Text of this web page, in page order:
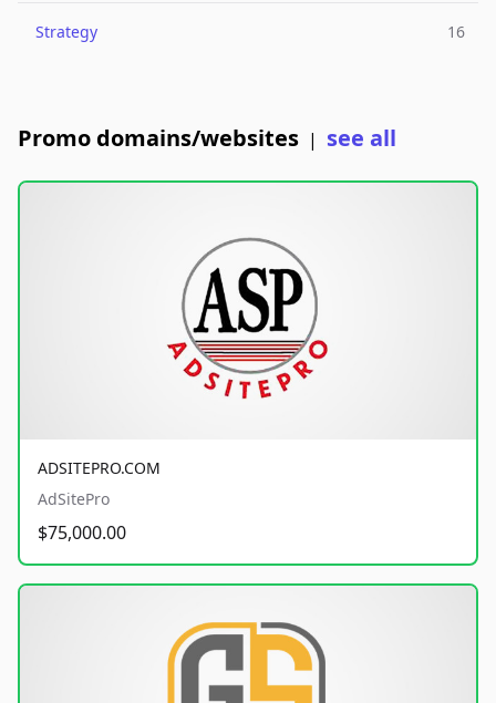
Strategy 16
Promo domains/websites | see all
ADSITEPRO.COM
AdSitePro
$75,000.00